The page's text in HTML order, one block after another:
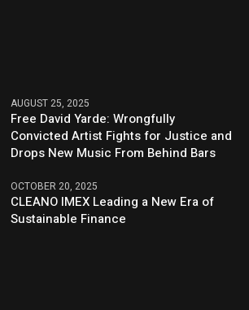
AUGUST 25, 2025
Free David Yarde: Wrongfully
Convicted Artist Fights for Justice and
Drops New Music From Behind Bars
OCTOBER 20, 2025
CLEANO IMEX Leading a New Era of
Sustainable Finance